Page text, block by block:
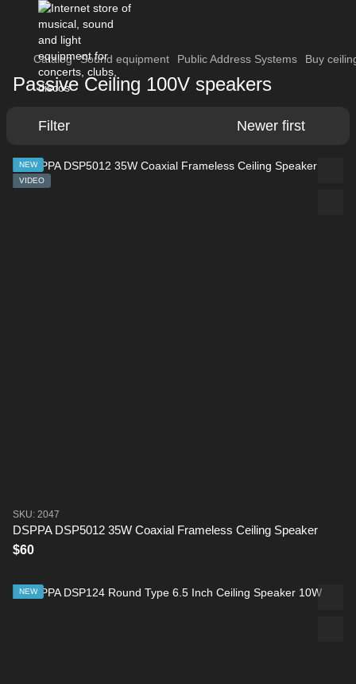
Catalog Sound equipment Public Address Systems Buy
Passive Ceiling 100V speakers
Filter Newer first
NEW
VIDEO
SKU: 2047
DSPPA DSP5012 35W Coaxial Frameless Ceiling Speaker
$60
NEW